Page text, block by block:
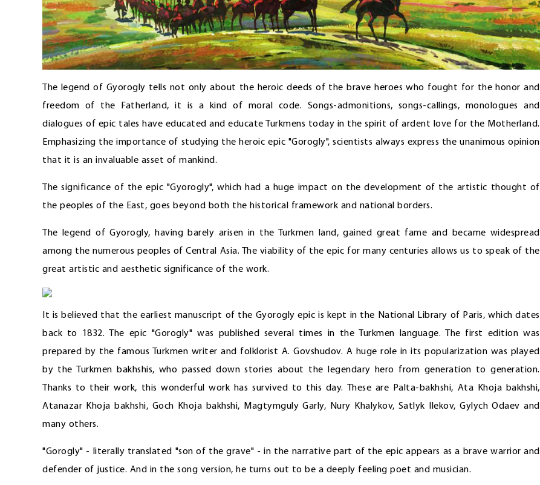
The legend of Gyorogly tells not only about the heroic deeds of the brave heroes who fought for the honor and
freedom of the Fatherland, it is a kind of moral code. Songs-admonitions, songs-callings, monologues and
dialogues of epic tales have educated and educate Turkmens today in the spirit of ardent love for the Motherland.
Emphasizing the importance of studying the heroic epic "Gorogly", scientists always express the unanimous opinion
that it is an invaluable asset of mankind.
The significance of the epic "Gyorogly", which had a huge impact on the development of the artistic thought of
the peoples of the East, goes beyond both the historical framework and national borders.
The legend of Gyorogly, having barely arisen in the Turkmen land, gained great fame and became widespread
among the numerous peoples of Central Asia. The viability of the epic for many centuries allows us to speak of the
great artistic and aesthetic significance of the work.
It is believed that the earliest manuscript of the Gyorogly epic is kept in the National Library of Paris, which dates
back to 1832. The epic "Gorogly" was published several times in the Turkmen language. The first edition was
prepared by the famous Turkmen writer and folklorist A. Govshudov. A huge role in its popularization was played
by the Turkmen bakhshis, who passed down stories about the legendary hero from generation to generation.
Thanks to their work, this wonderful work has survived to this day. These are Palta-bakhshi, Ata Khoja bakhshi,
Atanazar Khoja bakhshi, Goch Khoja bakhshi, Magtymguly Garly, Nury Khalykov, Satlyk Ilekov, Gylych Odaev and
many others.
"Gorogly" - literally translated "son of the grave" - in the narrative part of the epic appears as a brave warrior and
defender of justice. And in the song version, he turns out to be a deeply feeling poet and musician.